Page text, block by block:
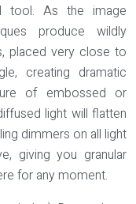
tool. As the image
produce wildly
placed very close to
creating dramatic
of embossed or
light will flatten
dimmers on all light
giving you granular
for any moment.